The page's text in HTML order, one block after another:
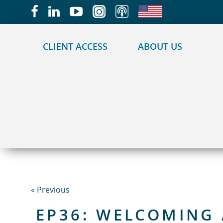
CLIENT ACCESS ABOUT US
« Previous
EP36:
May we use cookies to track your